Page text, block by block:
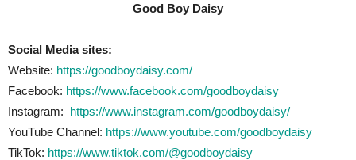
Good Boy Daisy
Social Media sites:
Website: https://goodboydaisy.com/
Facebook: https://www.facebook.com/goodboydaisy
Instagram: https://www.instagram.com/goodboydaisy/
YouTube Channel: https://www.youtube.com/goodboydaisy
TikTok: https://www.tiktok.com/@goodboydaisy